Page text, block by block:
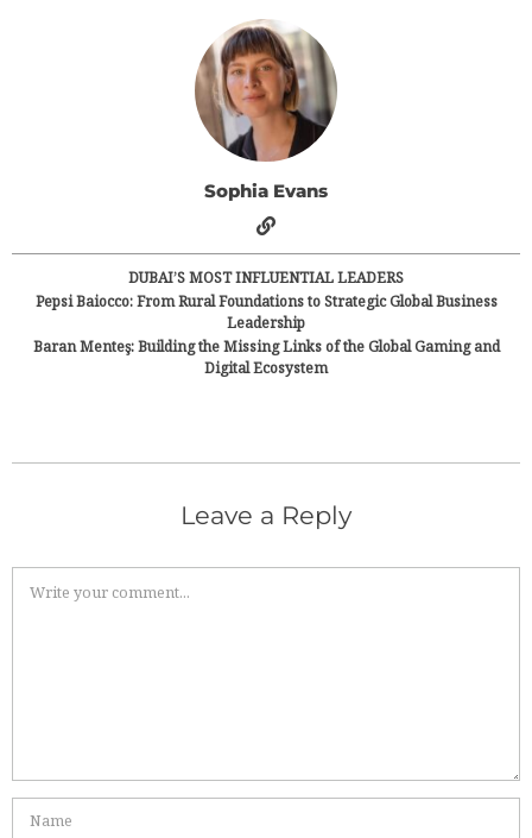
Sophia Evans
DUBAI’S MOST INFLUENTIAL LEADERS
Pepsi Baiocco: From Rural Foundations to Strategic Global Business
Leadership
Baran Menteş: Building the Missing Links of the Global Gaming and
Digital Ecosystem
Leave a Reply